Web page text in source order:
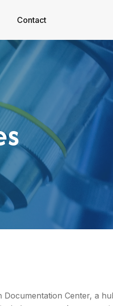
Contact
Center, a